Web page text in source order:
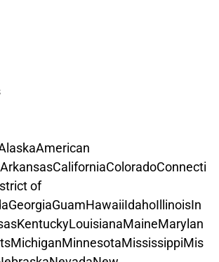
American
ArkansasCaliforniaColoradoConnecti
of
GeorgiaGuamHawaiiIdahoIllinoisIn
KentuckyLouisianaMaineMarylan
MichiganMinnesotaMississippiMis